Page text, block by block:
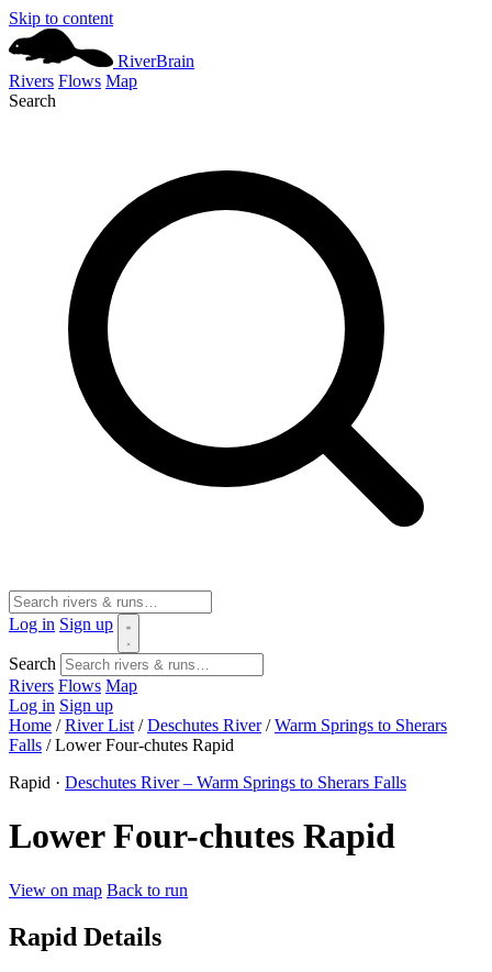
Skip to content
RiverBrain
Rivers Flows Map
Search
Log in Sign up
Search
Rivers Flows Map
Log in Sign up
Home / River List / Deschutes River / Warm Springs to Sherars
Falls / Lower Four-chutes Rapid
Rapid · Deschutes River – Warm Springs to Sherars Falls
Lower Four-chutes Rapid
View on map Back to run
Rapid Details